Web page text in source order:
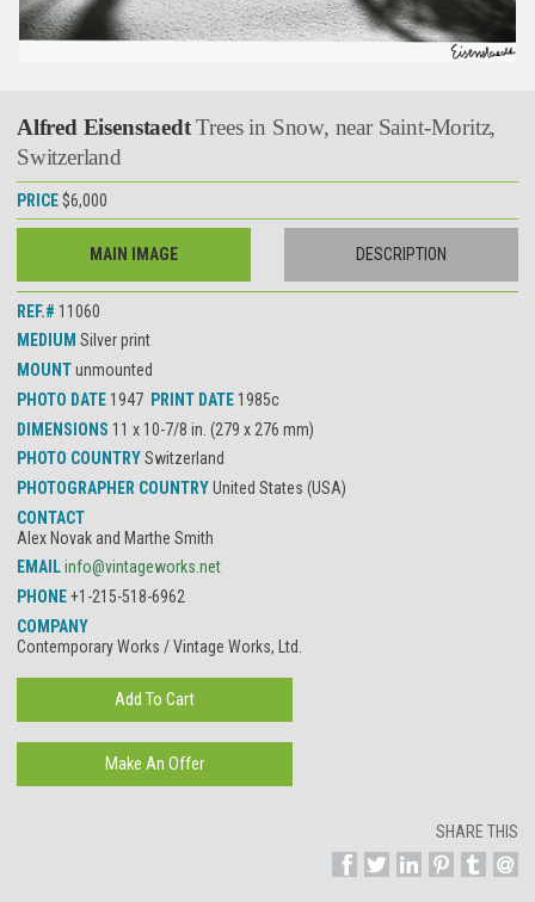
Alfred EisenstaedtTrees in Snow, near Saint-Moritz,
Switzerland
PRICE $6,000
MAIN IMAGE DESCRIPTION
REF.# 11060
MEDIUM Silver print
MOUNTunmounted
PHOTO DATE 1947 PRINT DATE 1985c
DIMENSIONS 11 x 10-7/8 in. (279 x 276 mm)
PHOTO COUNTRYSwitzerland
PHOTOGRAPHER COUNTRYUnited States (USA)
CONTACT
Alex Novak and Marthe Smith
EMAILinfo@vintageworks.net
PHONE+1-215-518-6962
COMPANY
Contemporary Works / Vintage Works, Ltd.
SHARE THIS